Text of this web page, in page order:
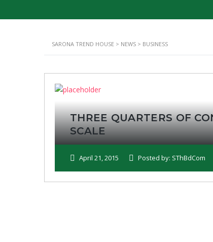
SARONA TREND HOUSE > NEWS > BUSINESS
THREE QUARTERS OF
SCALE
April 21, 2015 Posted by: SThBdCom